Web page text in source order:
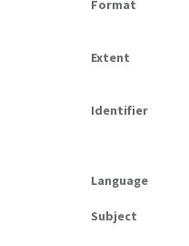
Format
Extent
Identifier
Language
Subject